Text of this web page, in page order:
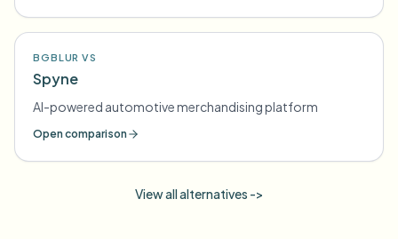
BGBLUR VS
Spyne
AI-powered automotive merchandising platform
Open comparison
View all alternatives ->